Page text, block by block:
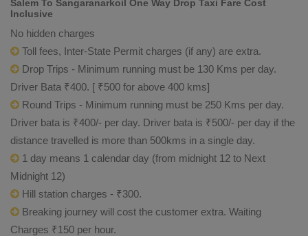
Salem To Sangaranarkoil One Way Drop Taxi Fare Cost
Inclusive
No hidden charges
Toll fees, Inter-State Permit charges (if any) are extra.
Drop Trips - Minimum running must be 130 Kms per day.
Driver Bata ₹400. [ ₹500 for above 400 kms]
Round Trips - Minimum running must be 250 Kms per day.
Driver bata is ₹400/- per day. Driver bata is ₹500/- per day if the
distance travelled is more than 500kms in a single day.
1 day means 1 calendar day (from midnight 12 to Next
Midnight 12)
Hill station charges - ₹300.
Breaking journey will cost the customer extra. Waiting
Charges ₹150 per hour.